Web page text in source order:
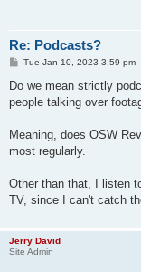
Re: Podcasts?
P
s
Tue Jan 10, 2023 3:59 pm
Do we mean strictly
people talking over
Meaning, does OSW
most regularly.
Other than that, I listen
TV, since I can't catch
Jerry David
Site Admin